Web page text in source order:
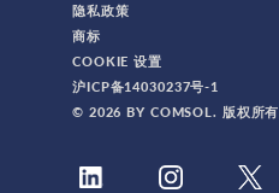
隐私政策
商标
COOKIE 设置
沪ICP备14030237号-1
© 2026 BY COMSOL. 版权所有